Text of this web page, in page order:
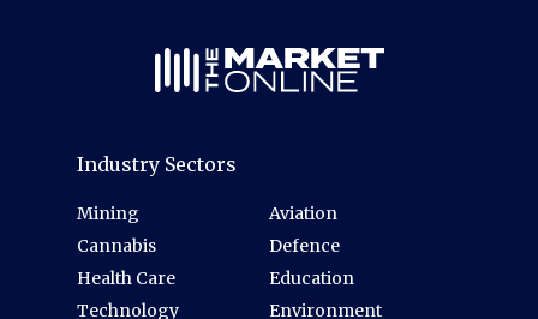
Industry Sectors
Mining
Cannabis
Health Care
Technology
Aviation
Defence
Education
Environment